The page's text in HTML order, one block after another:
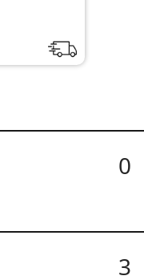
0
3